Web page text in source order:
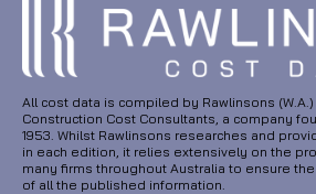
All cost data is compiled by Rawlinsons
Construction Cost Consultants, a company
1953. Whilst Rawlinsons researches and
in each edition, it relies extensively on the
many firms throughout Australia to ensure
of all the published information.